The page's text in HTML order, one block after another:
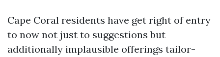
Cape Coral residents have get right of entry
to now not just to suggestions but
additionally implausible offerings tailor-